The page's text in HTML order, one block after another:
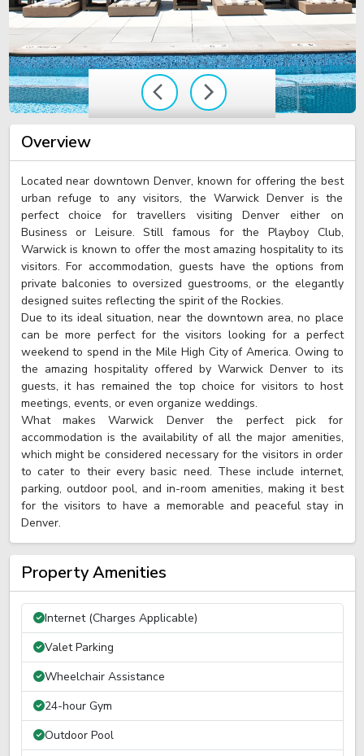
Overview
Located near downtown Denver, known for offering the best
urban refuge to any visitors, the Warwick Denver is the
perfect choice for travellers visiting Denver either on
Business or Leisure. Still famous for the Playboy Club,
Warwick is known to offer the most amazing hospitality to its
visitors. For accommodation, guests have the options from
private balconies to oversized guestrooms, or the elegantly
designed suites reflecting the spirit of the Rockies.
Due to its ideal situation, near the downtown area, no place
can be more perfect for the visitors looking for a perfect
weekend to spend in the Mile High City of America. Owing to
the amazing hospitality offered by Warwick Denver to its
guests, it has remained the top choice for visitors to host
meetings, events, or even organize weddings.
What makes Warwick Denver the perfect pick for
accommodation is the availability of all the major amenities,
which might be considered necessary for the visitors in order
to cater to their every basic need. These include internet,
parking, outdoor pool, and in-room amenities, making it best
for the visitors to have a memorable and peaceful stay in
Denver.
Property Amenities
Internet (Charges Applicable)
Valet Parking
Wheelchair Assistance
24-hour Gym
Outdoor Pool